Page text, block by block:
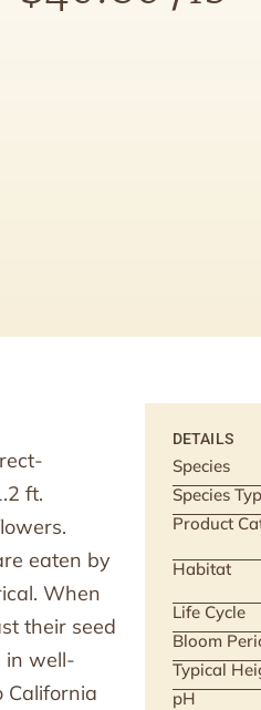
ft.
eaten by
When
their seed
in well-
California
DETAILS
Species
Species
Product
Habitat
Life Cycle
Bloom
Typical
pH